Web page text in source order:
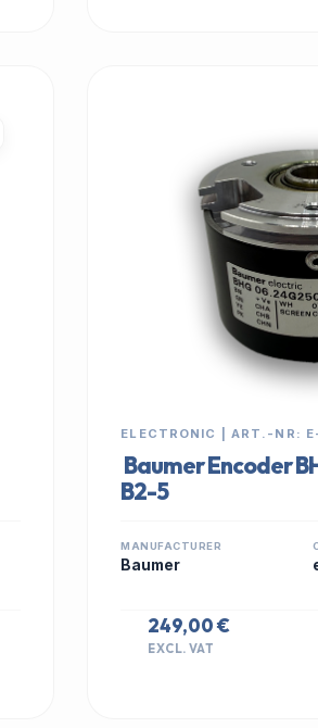
ELECTRONIC | ART.-NR:
Baumer Encoder
B2-5
MANUFACTURER
Baumer
249,00 €
EXCL. VAT